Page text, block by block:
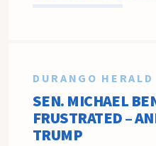
DURANGO HERALD
SEN. MICHAEL
FRUSTRATED –
TRUMP